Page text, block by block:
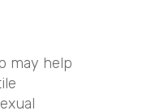
may help